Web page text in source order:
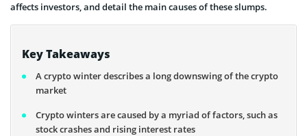
affects investors, and detail the main causes of these slumps.
Key Takeaways
A crypto winter describes a long downswing of the crypto
market
Crypto winters are caused by a myriad of factors, such as
stock crashes and rising interest rates